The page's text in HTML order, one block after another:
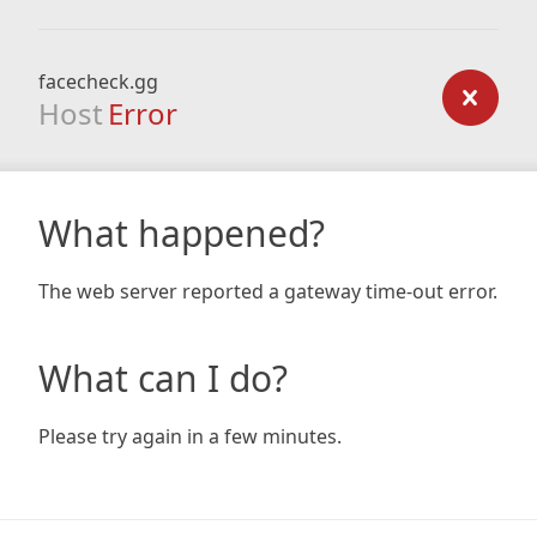
facecheck.gg
Host Error
What happened?
The web server reported a gateway time-out error.
What can I do?
Please try again in a few minutes.